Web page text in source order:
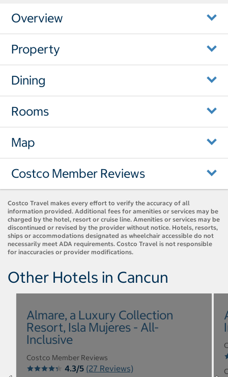
Overview
Property
Dining
Rooms
Map
Costco Member Reviews
Costco Travel makes every effort to verify the accuracy of all
information provided. Additional fees for amenities or services may be
charged by the hotel, resort or cruise line. Amenities or services may be
discontinued or revised by the provider without notice. Hotels, resorts,
ships or accommodations designated as wheelchair accessible do not
necessarily meet ADA requirements. Costco Travel is not responsible
for inaccuracies or provider modifications.
Other Hotels in Cancun
Almare, a Luxury Collection
Resort, Isla Mujeres - All-
Inclusive
Costco Member Reviews
4.3/5 (27 Reviews)